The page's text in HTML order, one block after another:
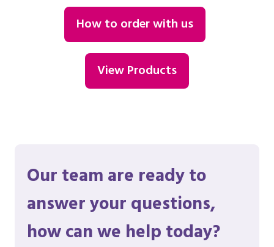
How to order with us
View Products
Our team are ready to
answer your questions,
how can we help today?